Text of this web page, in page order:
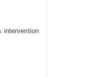
intervention